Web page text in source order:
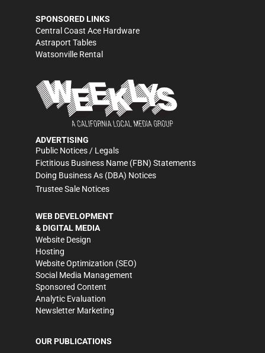
SPONSORED LINKS
Central Coast Ace Hardware
Astraport Tables
Watsonville Rental
ADVERTISING
Public Notices / Legals
Fictitious Business Name (FBN) Statements
Doing Business As (DBA) Notices
Trustee Sale Notices
WEB DEVELOPMENT
& DIGITAL MEDIA
Website Design
Hosting
Website Optimization (SEO)
Social Media Management
Sponsored Content
Analytic Evaluation
Newsletter Marketing
OUR PUBLICATIONS